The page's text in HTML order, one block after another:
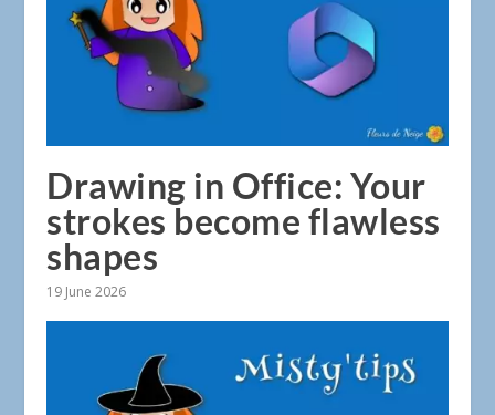
Drawing in Office: Your
strokes become flawless
shapes
19 June 2026